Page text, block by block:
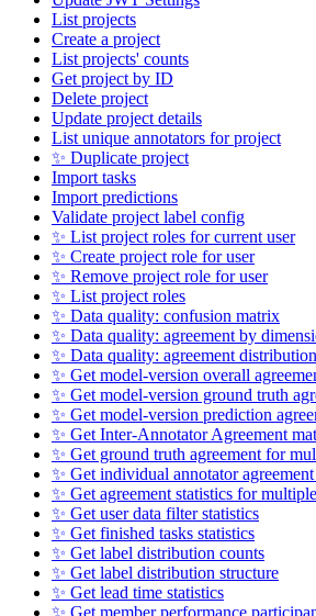
List projects
Create a project
List projects' counts
Get project by ID
Delete project
Update project details
List unique annotators for project
✨ Duplicate project
Import tasks
Import predictions
Validate project label config
✨ List project roles for current user
✨ Create project role for user
✨ Remove project role for user
✨ List project roles
✨ Data quality: confusion matrix
✨ Data quality: agreement by
✨ Data quality: agreement distribution
✨ Get model-version overall
✨ Get model-version ground truth
✨ Get model-version prediction
✨ Get Inter-Annotator Agreement
✨ Get ground truth agreement for
✨ Get individual annotator agreement
✨ Get agreement statistics for
✨ Get user data filter statistics
✨ Get finished tasks statistics
✨ Get label distribution counts
✨ Get label distribution structure
✨ Get lead time statistics